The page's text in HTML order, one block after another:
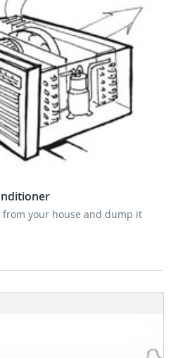
your house and dump it